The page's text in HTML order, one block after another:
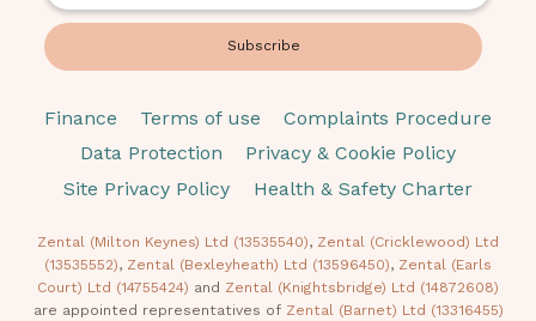
Finance Terms of use
Complaints Procedure
Data Protection
Privacy & Cookie Policy
Site Privacy Policy
Health & Safety Charter
Zental (Milton Keynes) Ltd (13535540), Zental (Cricklewood) Ltd
(13535552), Zental (Bexleyheath) Ltd (13596450), Zental (Earls
Court) Ltd (14755424) and Zental (Knightsbridge) Ltd (14872608)
are appointed representatives of Zental (Barnet) Ltd (13316455)